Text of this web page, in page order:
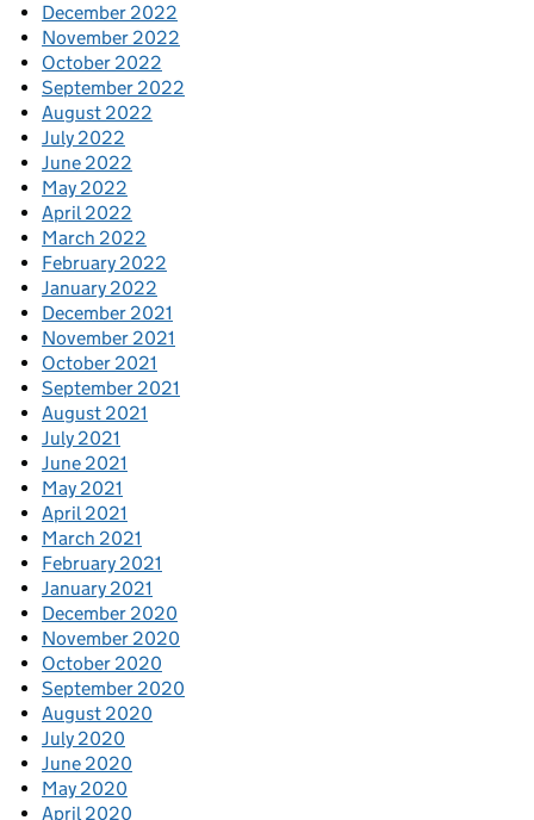
December 2022
November 2022
October 2022
September 2022
August 2022
July 2022
June 2022
May 2022
April 2022
March 2022
February 2022
January 2022
December 2021
November 2021
October 2021
September 2021
August 2021
July 2021
June 2021
May 2021
April 2021
March 2021
February 2021
January 2021
December 2020
November 2020
October 2020
September 2020
August 2020
July 2020
June 2020
May 2020
April 2020